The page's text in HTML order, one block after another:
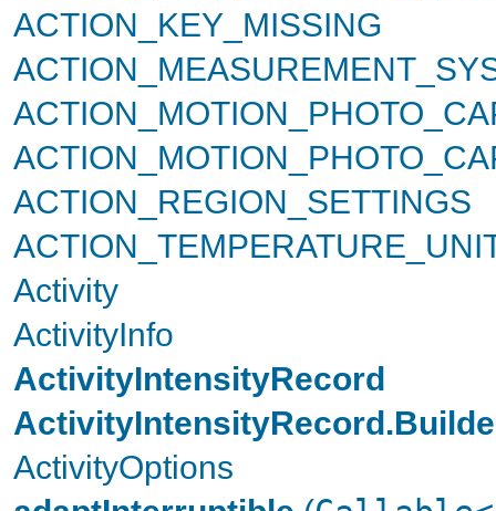
ACTION_KEY_MISSING
ACTION_REGION_SETTINGS
Activity
ActivityInfo
ActivityIntensityRecord
ActivityOptions